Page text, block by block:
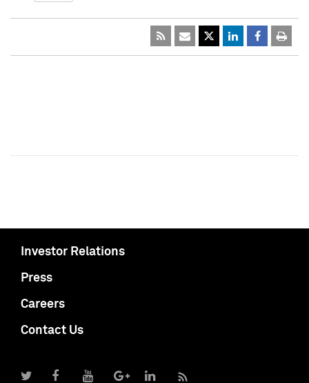
Investor Relations
Press
Careers
Contact Us